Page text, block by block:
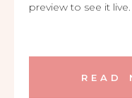
preview to see it
READ